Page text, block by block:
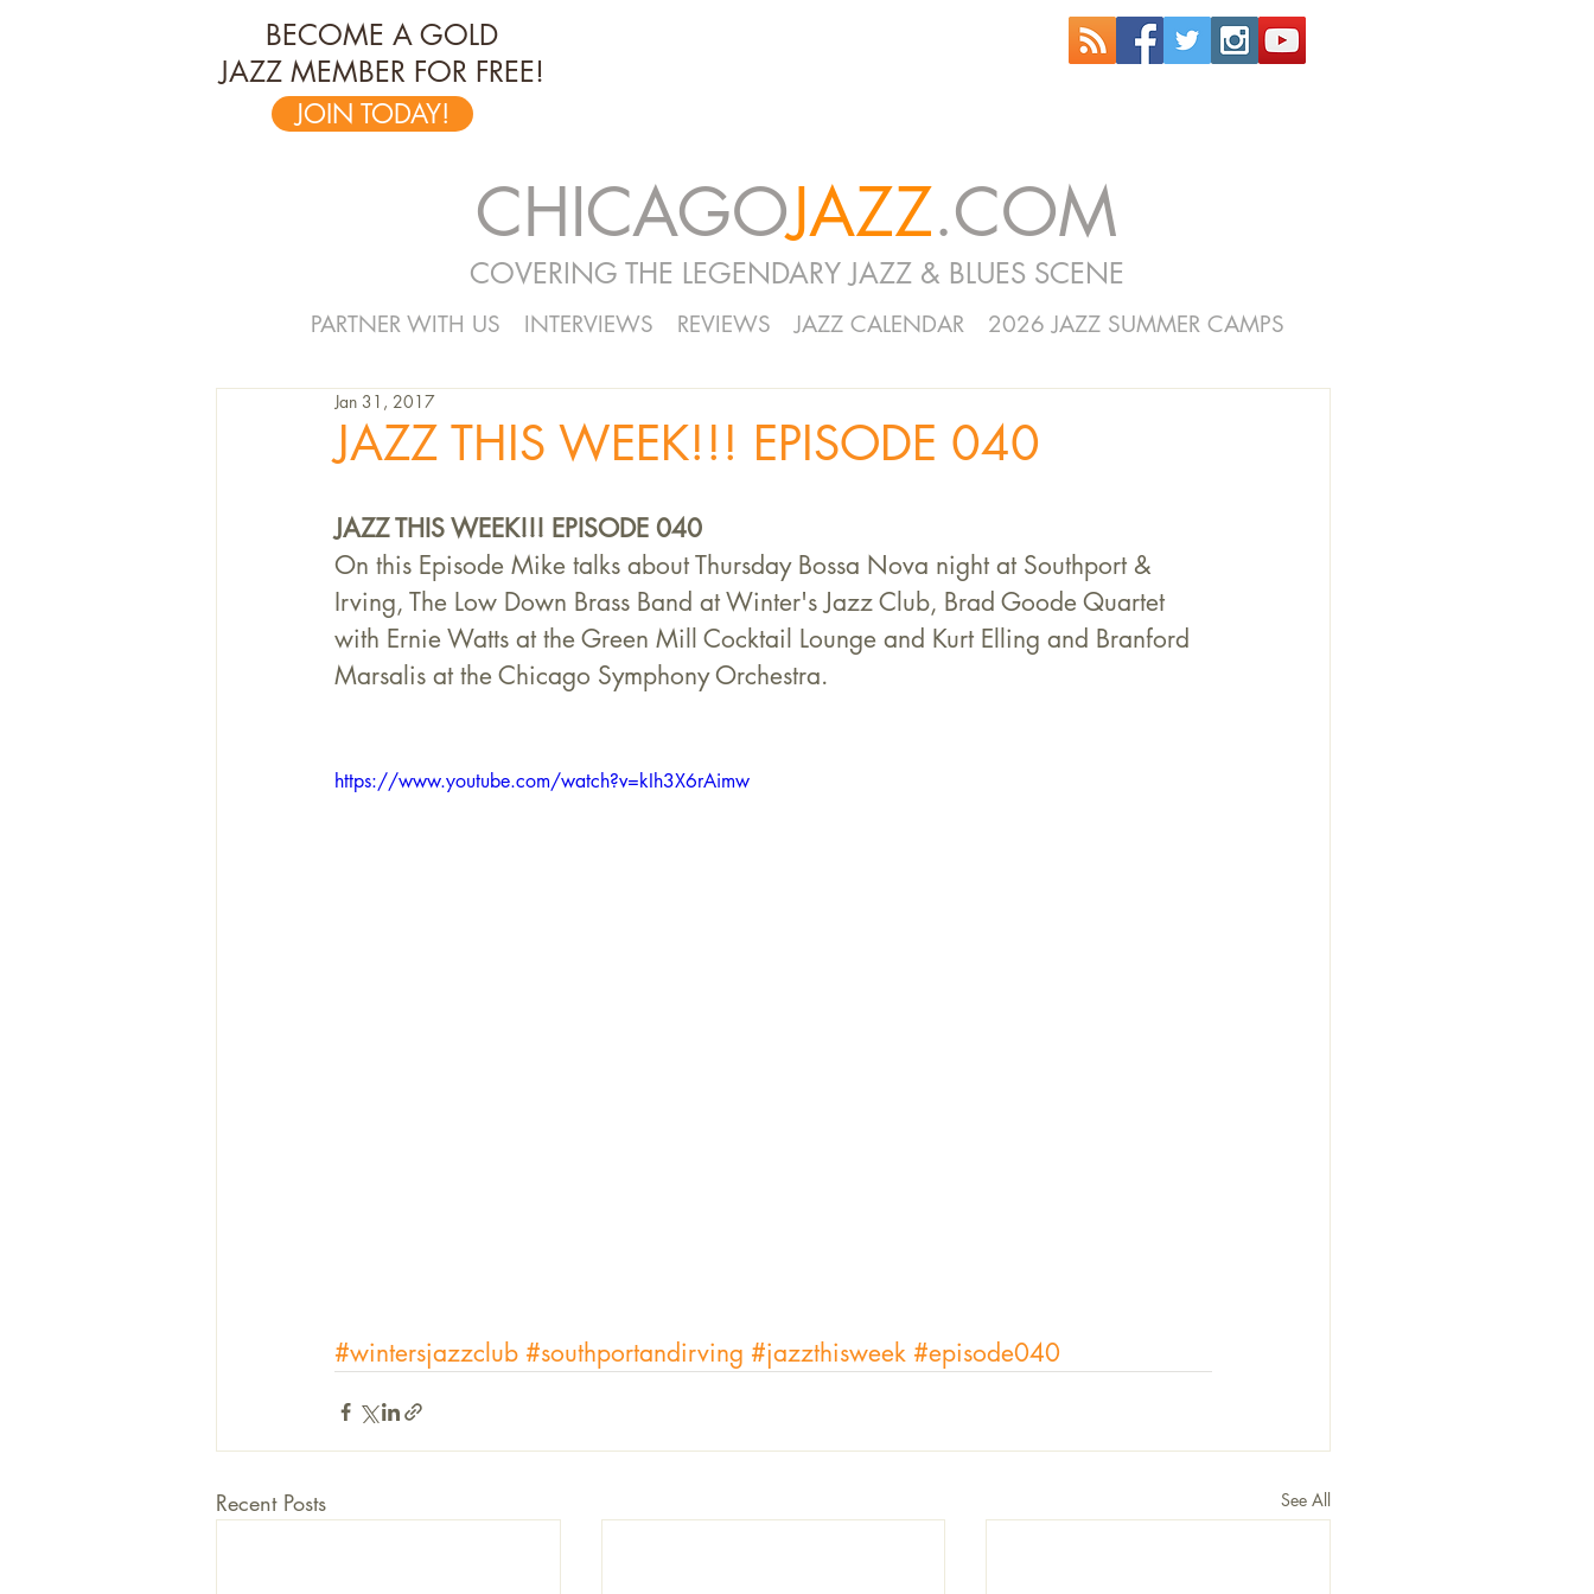
BECOME A GOLD
JAZZ MEMBER FOR FREE!
JOIN TODAY!
CHICAGOJAZZ.COM
COVERING THE LEGENDARY JAZZ & BLUES SCENE
PARTNER WITH US INTERVIEWS REVIEWS JAZZ CALENDAR 2026 JAZZ SUMMER CAMPS
JAZZ THIS WEEK!!! EPISODE 040
Jan 31, 2017
JAZZ THIS WEEK!!! EPISODE 040
On this Episode Mike talks about Thursday Bossa Nova night at Southport &
Irving, The Low Down Brass Band at Winter's Jazz Club, Brad Goode Quartet
with Ernie Watts at the Green Mill Cocktail Lounge and Kurt Elling and Branford
Marsalis at the Chicago Symphony Orchestra.
https://www.youtube.com/watch?v=kIh3X6rAimw
#wintersjazzclub #southportandirving #jazzthisweek #episode040
Recent Posts See All